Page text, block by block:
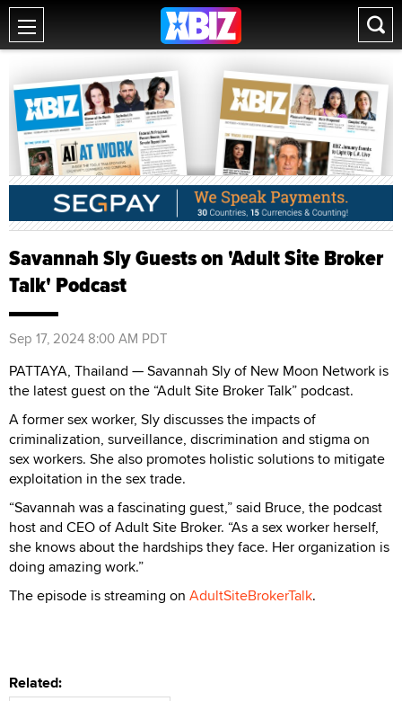
Savannah Sly Guests on 'Adult Site Broker
Talk' Podcast
Sep 17, 2024 8:00 AM PDT
PATTAYA, Thailand — Savannah Sly of New Moon Network is
the latest guest on the “Adult Site Broker Talk” podcast.
A former sex worker, Sly discusses the impacts of
criminalization, surveillance, discrimination and stigma on
sex workers. She also promotes holistic solutions to mitigate
exploitation in the sex trade.
“Savannah was a fascinating guest,” said Bruce, the podcast
host and CEO of Adult Site Broker. “As a sex worker herself,
she knows about the hardships they face. Her organization is
doing amazing work.”
The episode is streaming on AdultSiteBrokerTalk.
Related: